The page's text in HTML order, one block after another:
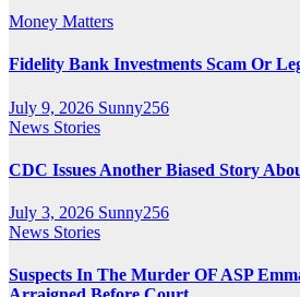
Money Matters
Fidelity Bank Investments Scam Or
July 9, 2026 Sunny256
News Stories
CDC Issues Another Biased Story
July 3, 2026 Sunny256
News Stories
Suspects In The Murder OF ASP